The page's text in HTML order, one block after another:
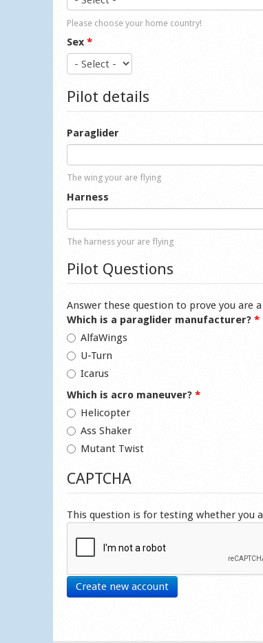
Please choose your home country!
Sex *
Pilot details
Paraglider
The wing your are flying
Harness
The harness your are flying
Pilot Questions
Answer these question to prove you are
Which is a paraglider manufacturer? *
AlfaWings
U-Turn
Icarus
Which is acro maneuver? *
Helicopter
Ass Shaker
Mutant Twist
CAPTCHA
This question is for testing whether you
Create new account